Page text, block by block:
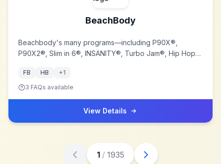
BeachBody
Beachbody's many programs—including P90X®,
P90X2®, Slim in 6®, INSANITY®, Turbo Jam®, Hip Hop
ChaLEAN Extreme®—combine challenging DVD-based
home fitness programs with easy-to-follow diet
unparalleled online support system.
FB HB +1
3 FAQs available
View Details
1 / 1935